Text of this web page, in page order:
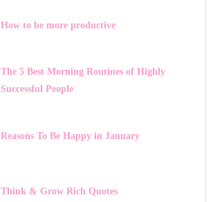
How to be more productive
The 5 Best Morning Routines of Highly
Successful People
Reasons To Be Happy in January
Think & Grow Rich Quotes